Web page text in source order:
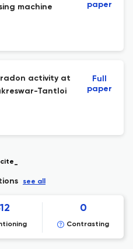
machine
paper
radon activity at
Tantloi
Full
paper
see all
0
Contrasting